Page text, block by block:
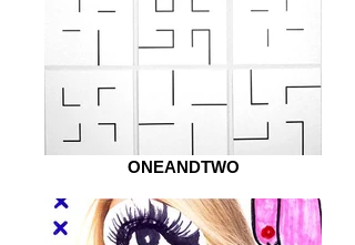
ONEANDTWO